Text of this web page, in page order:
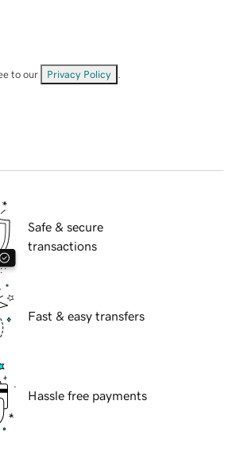
to our Privacy Policy
Safe & secure
transactions
Fast & easy transfers
Hassle free payments